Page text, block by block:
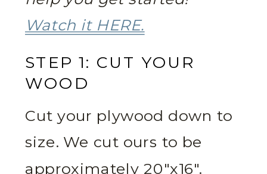
Watch it HERE.
STEP 1: CUT YOUR
WOOD
Cut your plywood down to
size. We cut ours to be
approximately 20″x16″.